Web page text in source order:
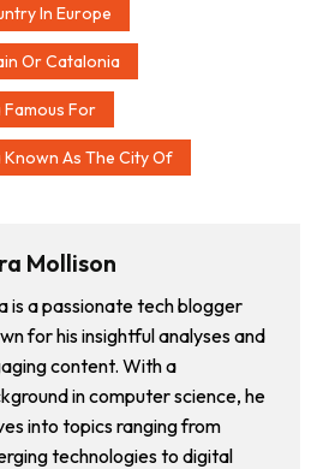
In Europe
Or Catalonia
For
As The City Of
Mollison
is a passionate tech blogger
for his insightful analyses and
content. With a
in computer science, he
into topics ranging from
technologies to digital